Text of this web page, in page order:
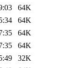
64K
64K
64K
64K
32K